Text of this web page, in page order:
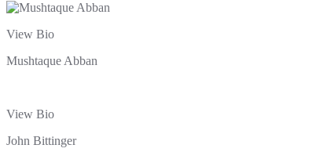
View Bio
Mushtaque Abban
View Bio
John Bittinger